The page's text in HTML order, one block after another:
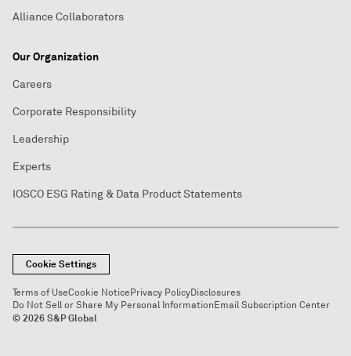
Alliance Collaborators
Our Organization
Careers
Corporate Responsibility
Leadership
Experts
IOSCO ESG Rating & Data Product Statements
Cookie Settings
Terms of UseCookie NoticePrivacy PolicyDisclosures
Do Not Sell or Share My Personal InformationEmail Subscription Center
© 2026 S&P Global